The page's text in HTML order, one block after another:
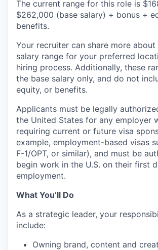
The current range for this role is
$262,000 (base salary) + bonus +
benefits.
Your recruiter can share more
salary range for your preferred
hiring process. Additionally, these
the base salary only, and do not
equity, or benefits.
Applicants must be legally
the United States for any employer
requiring current or future visa
example, employment-based visas
F-1/OPT, or similar), and must be
begin work in the U.S. on their first
employment.
What You’ll Do
As a strategic leader, your
include:
Owning brand, content and